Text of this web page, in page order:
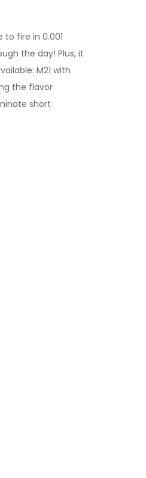
fire in 0.001
the day! Plus, it
M21 with
the flavor
short